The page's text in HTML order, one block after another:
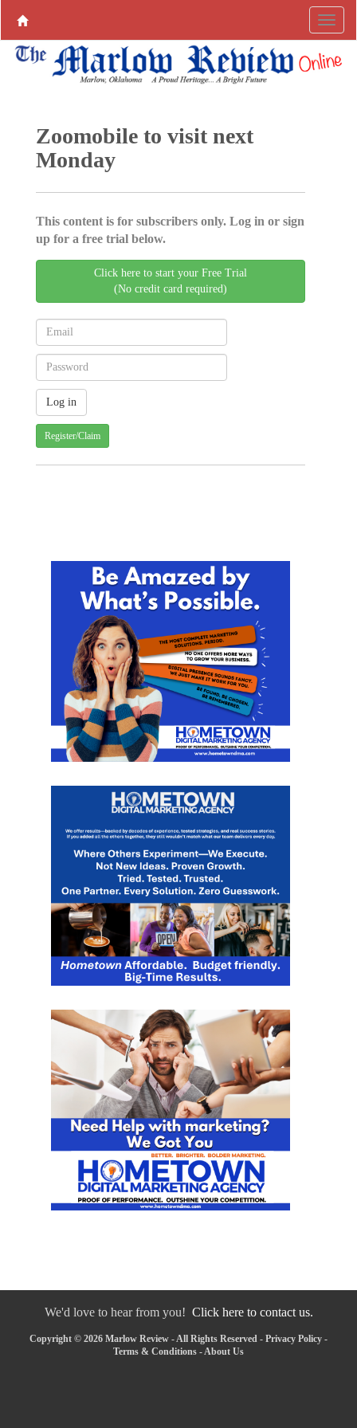
Zoomobile to visit next
Monday
This content is for subscribers only. Log in or sign
up for a free trial below.
Click here to start your Free Trial
(No credit card required)
Register/Claim
We'd love to hear from you! Click here to contact us.
Copyright © 2026 Marlow Review - All Rights Reserved - Privacy Policy -
Terms & Conditions - About Us